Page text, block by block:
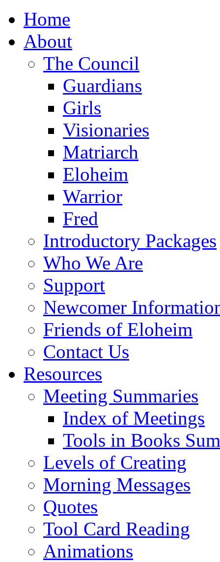
Home
About
The Council
Guardians
Girls
Visionaries
Matriarch
Eloheim
Warrior
Fred
Introductory Packages
Who We Are
Support
Newcomer
Friends of Eloheim
Contact Us
Resources
Meeting Summaries
Index of Meetings
Tools in Books
Levels of Creating
Morning Messages
Quotes
Tool Card Reading
Animations